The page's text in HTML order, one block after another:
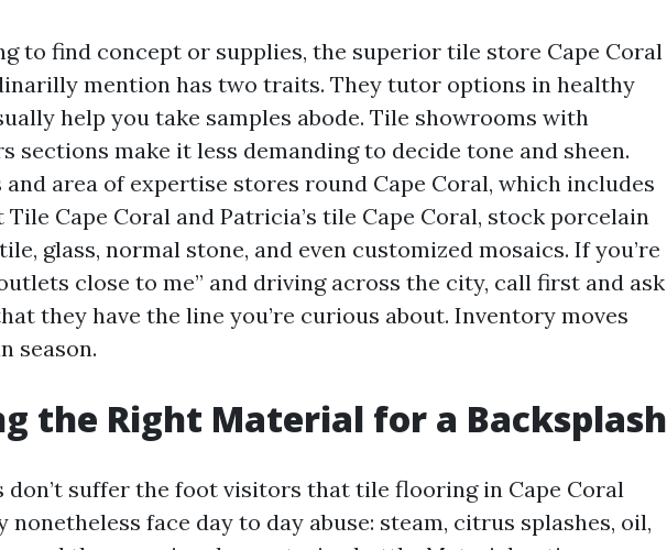
to find concept or supplies, the superior tile store Cape Coral
mention has two traits. They tutor options in healthy
help you take samples abode. Tile showrooms with
sections make it less demanding to decide tone and sheen.
and area of expertise stores round Cape Coral, which includes
Tile Cape Coral and Patricia’s tile Cape Coral, stock porcelain
glass, normal stone, and even customized mosaics. If you’re
close to me” and driving across the city, call first and ask
they have the line you’re curious about. Inventory moves
season.
the Right Material for a Backsplash
don’t suffer the foot visitors that tile flooring in Cape Coral
nonetheless face day to day abuse: steam, citrus splashes, oil,